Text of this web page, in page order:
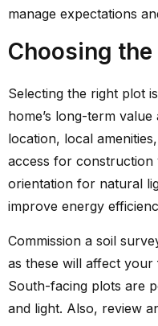
manage expectations
Choosing
Selecting the right plot
home’s long-term
location, local
access for construction
orientation for natural
improve energy
Commission a soil
as these will affect your
South-facing plots are
and light. Also, review